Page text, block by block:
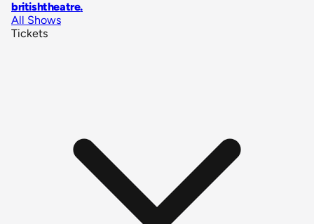
britishtheatre.
All Shows
Tickets